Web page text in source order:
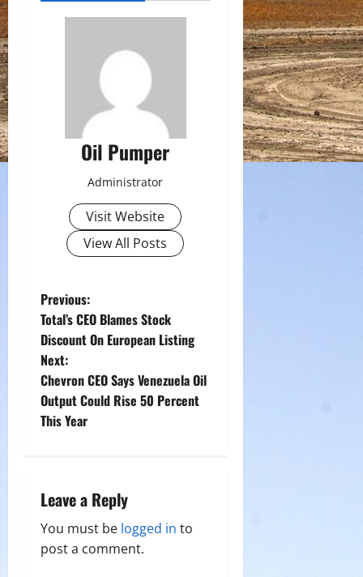
Oil Pumper
Administrator
Visit Website
View All Posts
P
o
s
t
v
i
Previous:
Total’s CEO Blames Stock
Discount On European Listing
Next:
Chevron CEO Says Venezuela Oil
Output Could Rise 50 Percent
This Year
Leave a Reply
You must be logged in to
post a comment.